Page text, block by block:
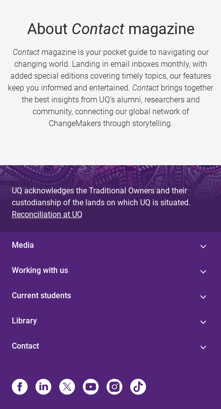
About Contactmagazine
Contactmagazine is your pocket guide to navigating our
changing world. Landing in email inboxes monthly, with
added special editions covering timely topics, our features
keep you informed and entertained. Contact brings together
the best insights from UQ’s alumni, researchers and
community, connecting our global network of
ChangeMakers through storytelling.
UQ acknowledges the Traditional Owners and their
custodianship of the lands on which UQ is situated.
Reconciliation at UQ
Media
Working with us
Current students
Library
Contact